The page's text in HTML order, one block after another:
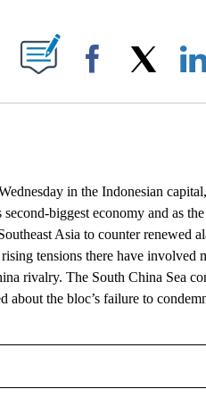
PAGES ON "".
Facebook
in the Indonesian
biggest economy and as
Asia to counter renewed
tensions there have involved
rivalry. The South China Sea
the bloc’s failure to
ABOUT NEW PAGES ON "NEWS".